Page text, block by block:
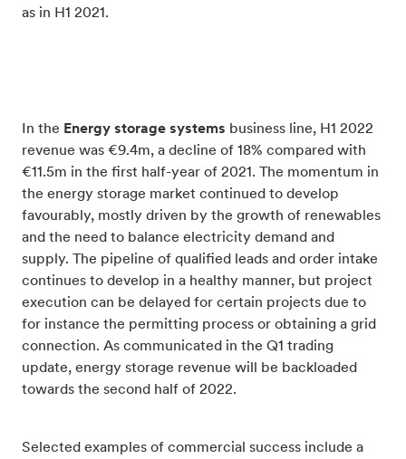
as in H1 2021.
In the Energy storage systems business line, H1 2022
revenue was €9.4m, a decline of 18% compared with
€11.5m in the first half-year of 2021. The momentum in
the energy storage market continued to develop
favourably, mostly driven by the growth of renewables
and the need to balance electricity demand and
supply. The pipeline of qualified leads and order intake
continues to develop in a healthy manner, but project
execution can be delayed for certain projects due to
for instance the permitting process or obtaining a grid
connection. As communicated in the Q1 trading
update, energy storage revenue will be backloaded
towards the second half of 2022.
Selected examples of commercial success include a